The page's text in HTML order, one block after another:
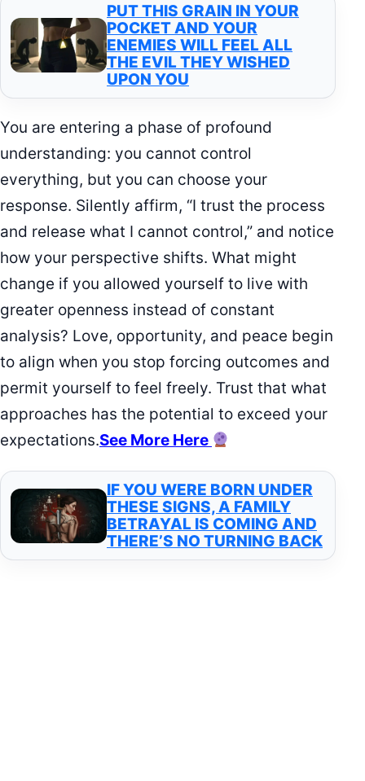
PUT THIS GRAIN IN YOUR
POCKET AND YOUR
ENEMIES WILL FEEL ALL
THE EVIL THEY WISHED
UPON YOU
You are entering a phase of profound
understanding: you cannot control
everything, but you can choose your
response. Silently affirm, “I trust the process
and release what I cannot control,” and notice
how your perspective shifts. What might
change if you allowed yourself to live with
greater openness instead of constant
analysis? Love, opportunity, and peace begin
to align when you stop forcing outcomes and
permit yourself to feel freely. Trust that what
approaches has the potential to exceed your
expectations.See More Here
IF YOU WERE BORN UNDER
THESE SIGNS, A FAMILY
BETRAYAL IS COMING AND
THERE’S NO TURNING BACK